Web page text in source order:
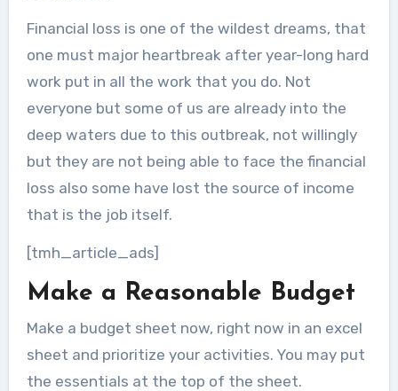
Financial loss is one of the wildest dreams, that
one must major heartbreak after year-long hard
work put in all the work that you do. Not
everyone but some of us are already into the
deep waters due to this outbreak, not willingly
but they are not being able to face the financial
loss also some have lost the source of income
that is the job itself.
[tmh_article_ads]
Make a Reasonable Budget
Make a budget sheet now, right now in an excel
sheet and prioritize your activities. You may put
the essentials at the top of the sheet.